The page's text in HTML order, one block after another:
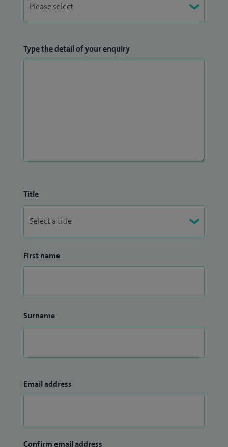
Type the detail of your enquiry
Title
First name
Surname
Email address
Confirm email address